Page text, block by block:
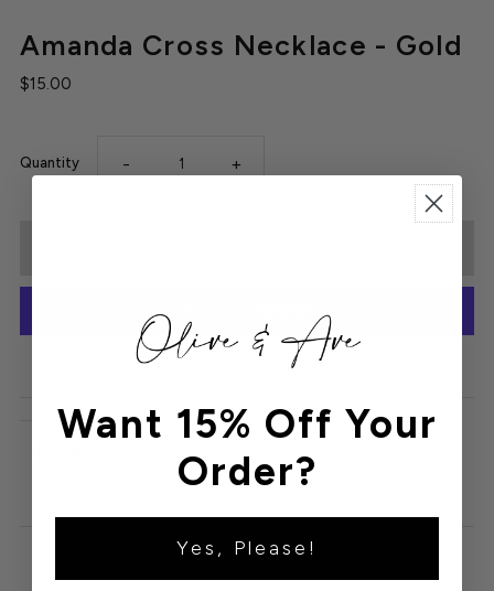
Amanda Cross Necklace - Gold
$15.00
Quantity - +
More payment options
Want 15% Off Your
Order?
Yes, Please!